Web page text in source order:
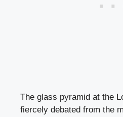
The glass pyramid at the
fiercely debated from the